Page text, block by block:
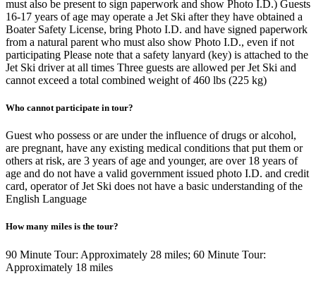
must also be present to sign paperwork and show Photo I.D.) Guests
16-17 years of age may operate a Jet Ski after they have obtained a
Boater Safety License, bring Photo I.D. and have signed paperwork
from a natural parent who must also show Photo I.D., even if not
participating Please note that a safety lanyard (key) is attached to the
Jet Ski driver at all times Three guests are allowed per Jet Ski and
cannot exceed a total combined weight of 460 lbs (225 kg)
Who cannot participate in tour?
Guest who possess or are under the influence of drugs or alcohol,
are pregnant, have any existing medical conditions that put them or
others at risk, are 3 years of age and younger, are over 18 years of
age and do not have a valid government issued photo I.D. and credit
card, operator of Jet Ski does not have a basic understanding of the
English Language
How many miles is the tour?
90 Minute Tour: Approximately 28 miles; 60 Minute Tour:
Approximately 18 miles